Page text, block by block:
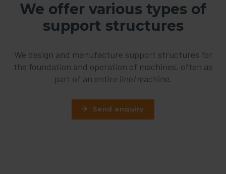
We offer various types of
support structures
We design and manufacture support structures for
the foundation and operation of machines, often as
part of an entire line/machine.
Send enquiry